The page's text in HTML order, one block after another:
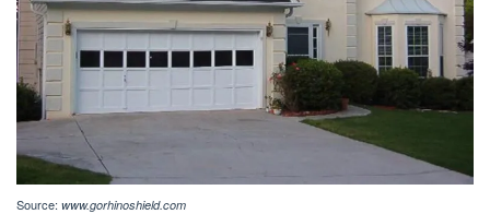
Source: www.gorhinoshield.com